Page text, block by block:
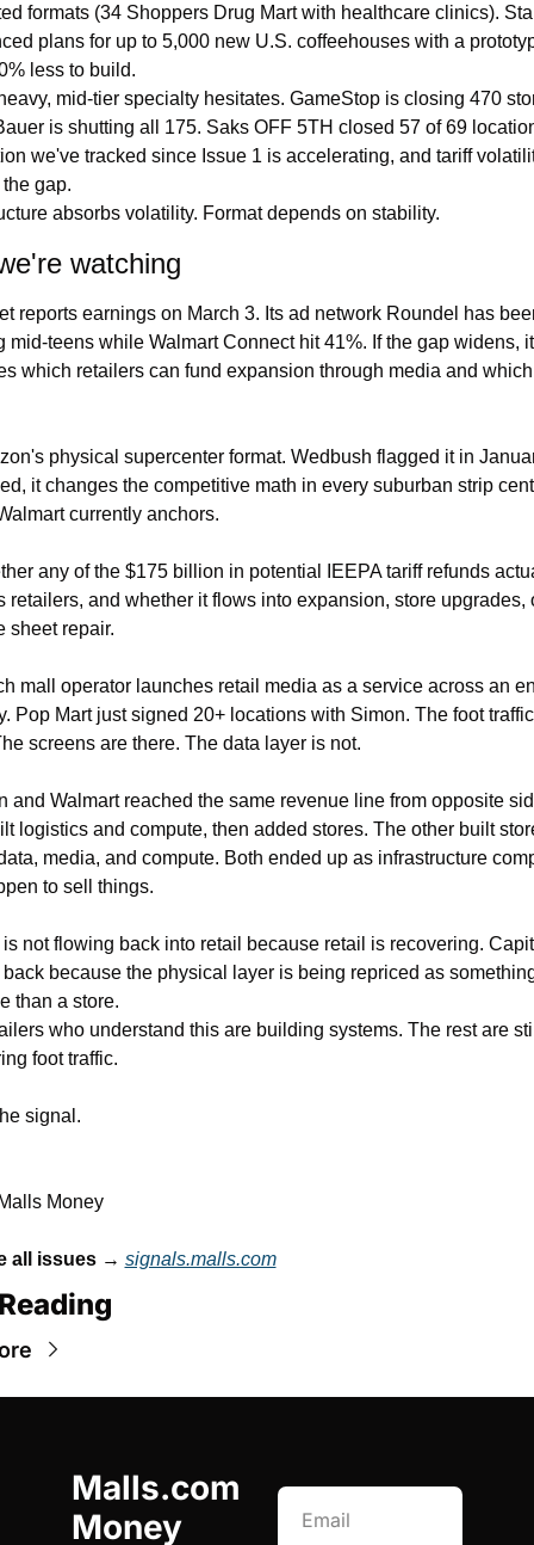
formats (34 Shoppers Drug Mart with healthcare clinics).
plans for up to 5,000 new U.S. coffeehouses with a
less to build.
mid-tier specialty hesitates. GameStop is closing 470
is shutting all 175. Saks OFF 5TH closed 57 of 69
we've tracked since Issue 1 is accelerating, and tariff
gap.
absorbs volatility. Format depends on stability.
watching
reports earnings on March 3. Its ad network Roundel has
mid-teens while Walmart Connect hit 41%. If the gap widens, it
which retailers can fund expansion through media and which
physical supercenter format. Wedbush flagged it in
it changes the competitive math in every suburban strip
currently anchors.
any of the $175 billion in potential IEEPA tariff refunds
retailers, and whether it flows into expansion, store upgrades,
sheet repair.
mall operator launches retail media as a service across an
Pop Mart just signed 20+ locations with Simon. The foot
screens are there. The data layer is not.
and Walmart reached the same revenue line from opposite
logistics and compute, then added stores. The other built
media, and compute. Both ended up as infrastructure
to sell things.
not flowing back into retail because retail is recovering.
because the physical layer is being repriced as
than a store.
who understand this are building systems. The rest are
foot traffic.
signal.
Money
all issues → signals.malls.com
Malls.com
Money